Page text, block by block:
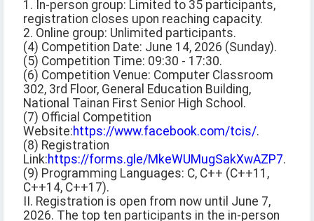
1. In-person group: Limited to 35 participants,
registration closes upon reaching capacity.
2. Online group: Unlimited participants.
(4) Competition Date: June 14, 2026 (Sunday).
(5) Competition Time: 09:30 - 17:30.
(6) Competition Venue: Computer Classroom
302, 3rd Floor, General Education Building,
National Tainan First Senior High School.
(7) Official Competition
Website:https://www.facebook.com/tcis/.
(8) Registration
Link:https://forms.gle/MkeWUMugSakXwAZP7.
(9) Programming Languages: C, C++ (C++11,
C++14, C++17).
II. Registration is open from now until June 7,
2026. The top ten participants in the in-person